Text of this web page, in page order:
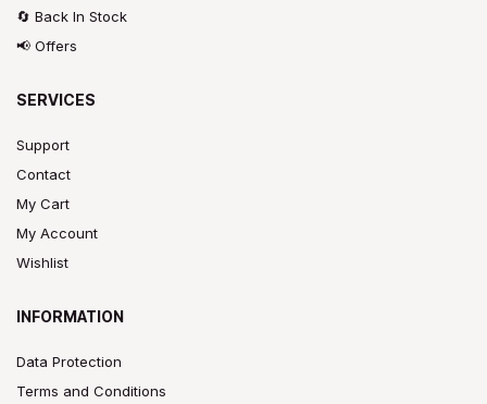
🔄 Back In Stock
📢 Offers
SERVICES
Support
Contact
My Cart
My Account
Wishlist
INFORMATION
Data Protection
Terms and Conditions